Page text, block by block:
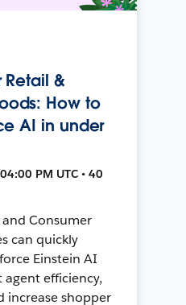
&
How to
AI in under
PM UTC • 40
Consumer
can quickly
Einstein AI
efficiency,
increase shopper